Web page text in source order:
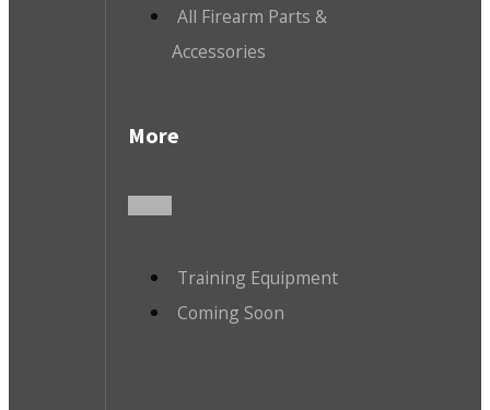
All Firearm Parts &
Accessories
More
Training Equipment
Coming Soon